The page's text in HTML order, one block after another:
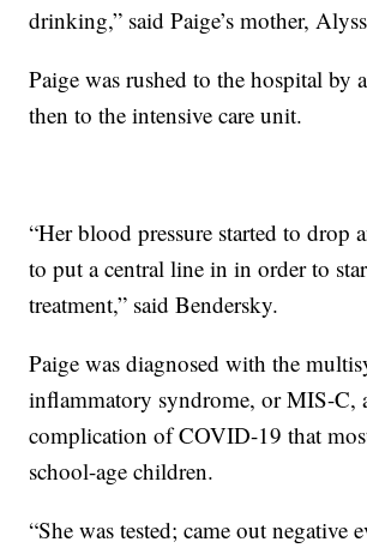
drinking,” said Paige’s mother,
Paige was rushed to the hospital by
then to the intensive care unit.
“Her blood pressure started to drop
to put a central line in in order to
treatment,” said Bendersky.
Paige was diagnosed with the
inflammatory syndrome, or MIS-C,
complication of COVID-19 that
school-age children.
“She was tested; came out negative